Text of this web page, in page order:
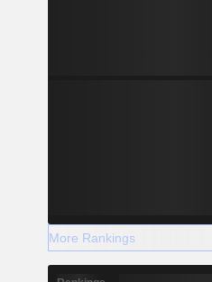
More Rankings